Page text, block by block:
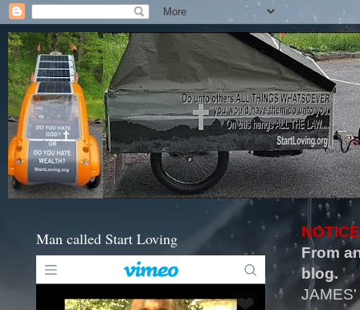
From
blog.
Man called Start Loving